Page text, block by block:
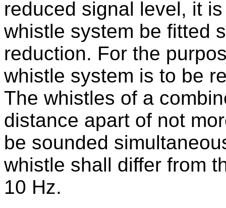
reduced signal level, it
whistle system be fitted
reduction. For the
whistle system is to be
The whistles of a
distance apart of not
be sounded
whistle shall differ from
10 Hz.